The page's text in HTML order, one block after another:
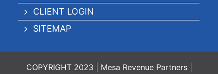
CLIENT LOGIN
SITEMAP
COPYRIGHT 2023 | Mesa Revenue Partners |